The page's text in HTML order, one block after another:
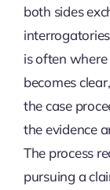
both sides
is often where
becomes
the case
the evidence
The process
pursuing a